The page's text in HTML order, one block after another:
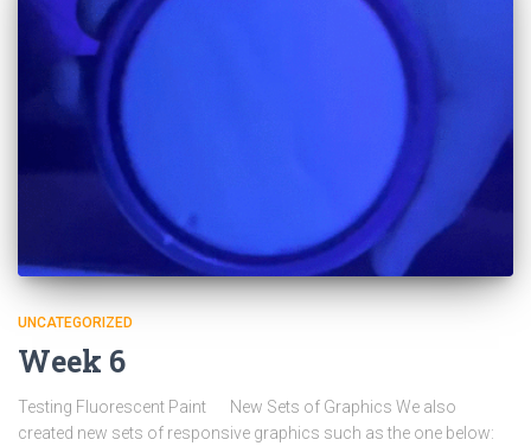
UNCATEGORIZED
Week 6
Testing Fluorescent Paint New Sets of Graphics We also
created new sets of responsive graphics such as the one below: